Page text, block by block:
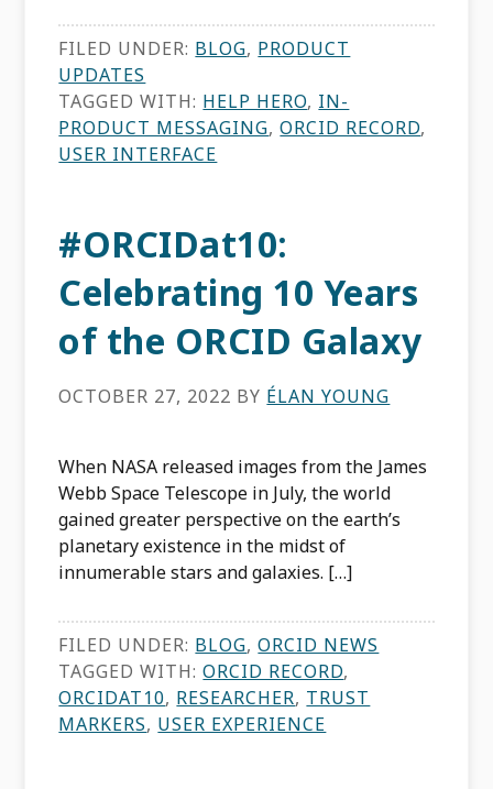
FILED UNDER: BLOG, PRODUCT
UPDATES
TAGGED WITH: HELP HERO, IN-
PRODUCT MESSAGING,ORCID RECORD,
USER INTERFACE
#ORCIDat10:
Celebrating 10 Years
of the ORCID Galaxy
OCTOBER 27, 2022 BY ÉLAN YOUNG
When NASA released images from the James
Webb Space Telescope in July, the world
gained greater perspective on the earth’s
planetary existence in the midst of
innumerable stars and galaxies. […]
FILED UNDER: BLOG,ORCID NEWS
TAGGED WITH:ORCID RECORD,
ORCIDAT10, RESEARCHER, TRUST
MARKERS, USER EXPERIENCE